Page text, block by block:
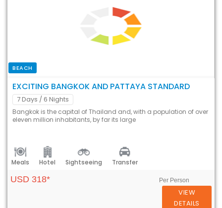
BEACH
EXCITING BANGKOK AND PATTAYA STANDARD
7 Days / 6 Nights
Bangkok is the capital of Thailand and, with a population of over
eleven million inhabitants, by far its large
Meals Hotel Sightseeing Transfer
USD 318* Per Person
VIEW
DETAILS